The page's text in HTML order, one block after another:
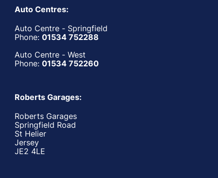
Auto Centres:
Auto Centre - Springfield
Phone: 01534 752288
Auto Centre - West
Phone: 01534 752260
Roberts Garages:
Roberts Garages
Springfield Road
St Helier
Jersey
JE2 4LE